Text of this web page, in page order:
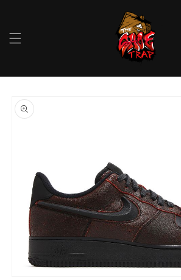
product
information